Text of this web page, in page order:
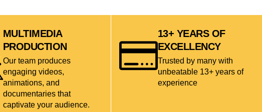
MULTIMEDIA
PRODUCTION
Our team produces
engaging videos,
animations, and
documentaries that
captivate your audience.
13+ YEARS OF
EXCELLENCY
Trusted by many with
unbeatable 13+ years of
experience